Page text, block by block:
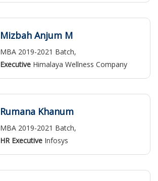
Mizbah Anjum M
MBA 2019-2021 Batch,
Executive Himalaya Wellness Company
Rumana Khanum
MBA 2019-2021 Batch,
HR Executive Infosys